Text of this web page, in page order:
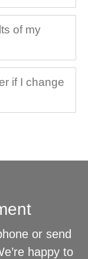
of my
if I change
or send
happy to